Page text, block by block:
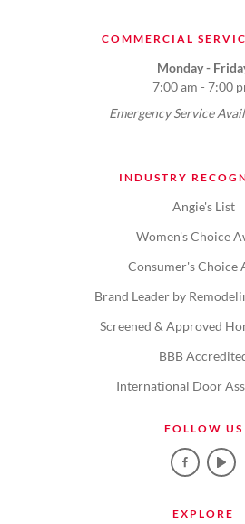
COMMERCIAL
Monday -
7:00 am - 7:00
Emergency Service
INDUSTRY
Angie's List
Women's Choice
Consumer's Choice
Brand Leader by
Screened & Approved
BBB
International Door
FOLLOW US
EXPLORE